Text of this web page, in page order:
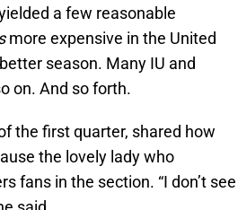
a few reasonable
more expensive in the United
season. Many IU and
on. And so forth.
the first quarter, shared how
the lovely lady who
fans in the section. “I don’t see